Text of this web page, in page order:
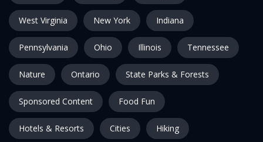
West Virginia New York Indiana
Pennsylvania Ohio Illinois Tennessee
Nature Ontario State Parks & Forests
Sponsored Content Food Fun
Hotels & Resorts Cities Hiking